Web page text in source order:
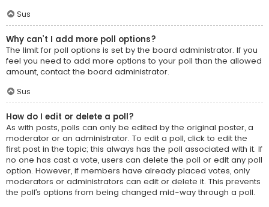
Sus
Why can’t I add more poll options?
The limit for poll options is set by the board administrator. If you
feel you need to add more options to your poll than the allowed
amount, contact the board administrator.
Sus
How do I edit or delete a poll?
As with posts, polls can only be edited by the original poster, a
moderator or an administrator. To edit a poll, click to edit the
first post in the topic; this always has the poll associated with it. If
no one has cast a vote, users can delete the poll or edit any poll
option. However, if members have already placed votes, only
moderators or administrators can edit or delete it. This prevents
the poll’s options from being changed mid-way through a poll.